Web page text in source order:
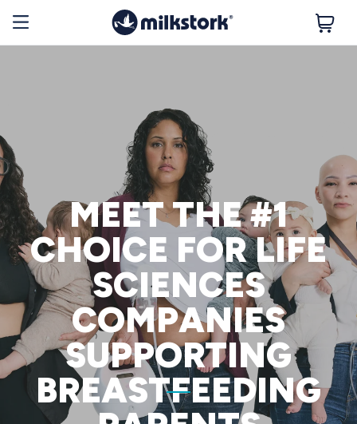
MEET THE #1
CHOICE FOR LIFE
SCIENCES
COMPANIES
SUPPORTING
BREASTFEEDING